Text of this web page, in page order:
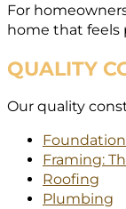
For
home that feels
QUALITY
Our quality
Framing:
Roofing
Plumbing